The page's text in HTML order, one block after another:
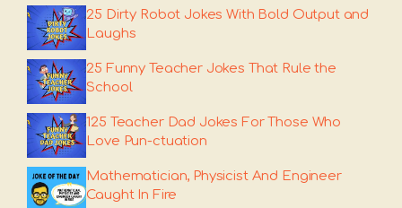
25 Dirty Robot Jokes With Bold Output and
Laughs
25 Funny Teacher Jokes That Rule the
School
125 Teacher Dad Jokes For Those Who
Love Pun-ctuation
Mathematician, Physicist And Engineer
Caught In Fire